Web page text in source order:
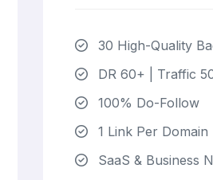
30 High-Quality
DR 60+ | Traffic
100% Do-Follow
1 Link Per Domain
SaaS & Business